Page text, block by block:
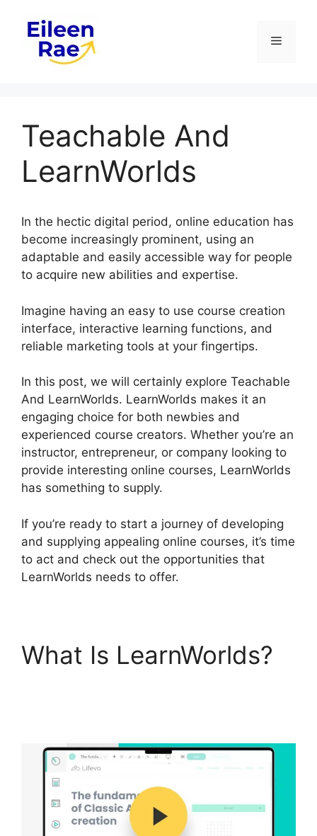
content
Menu
Teachable And
LearnWorlds
In the hectic digital period, online education has
become increasingly prominent, using an
adaptable and easily accessible way for people
to acquire new abilities and expertise.
Imagine having an easy to use course creation
interface, interactive learning functions, and
reliable marketing tools at your fingertips.
In this post, we will certainly explore Teachable
And LearnWorlds. LearnWorlds makes it an
engaging choice for both newbies and
experienced course creators. Whether you’re an
instructor, entrepreneur, or company looking to
provide interesting online courses, LearnWorlds
has something to supply.
If you’re ready to start a journey of developing
and supplying appealing online courses, it’s time
to act and check out the opportunities that
LearnWorlds needs to offer.
What Is LearnWorlds?